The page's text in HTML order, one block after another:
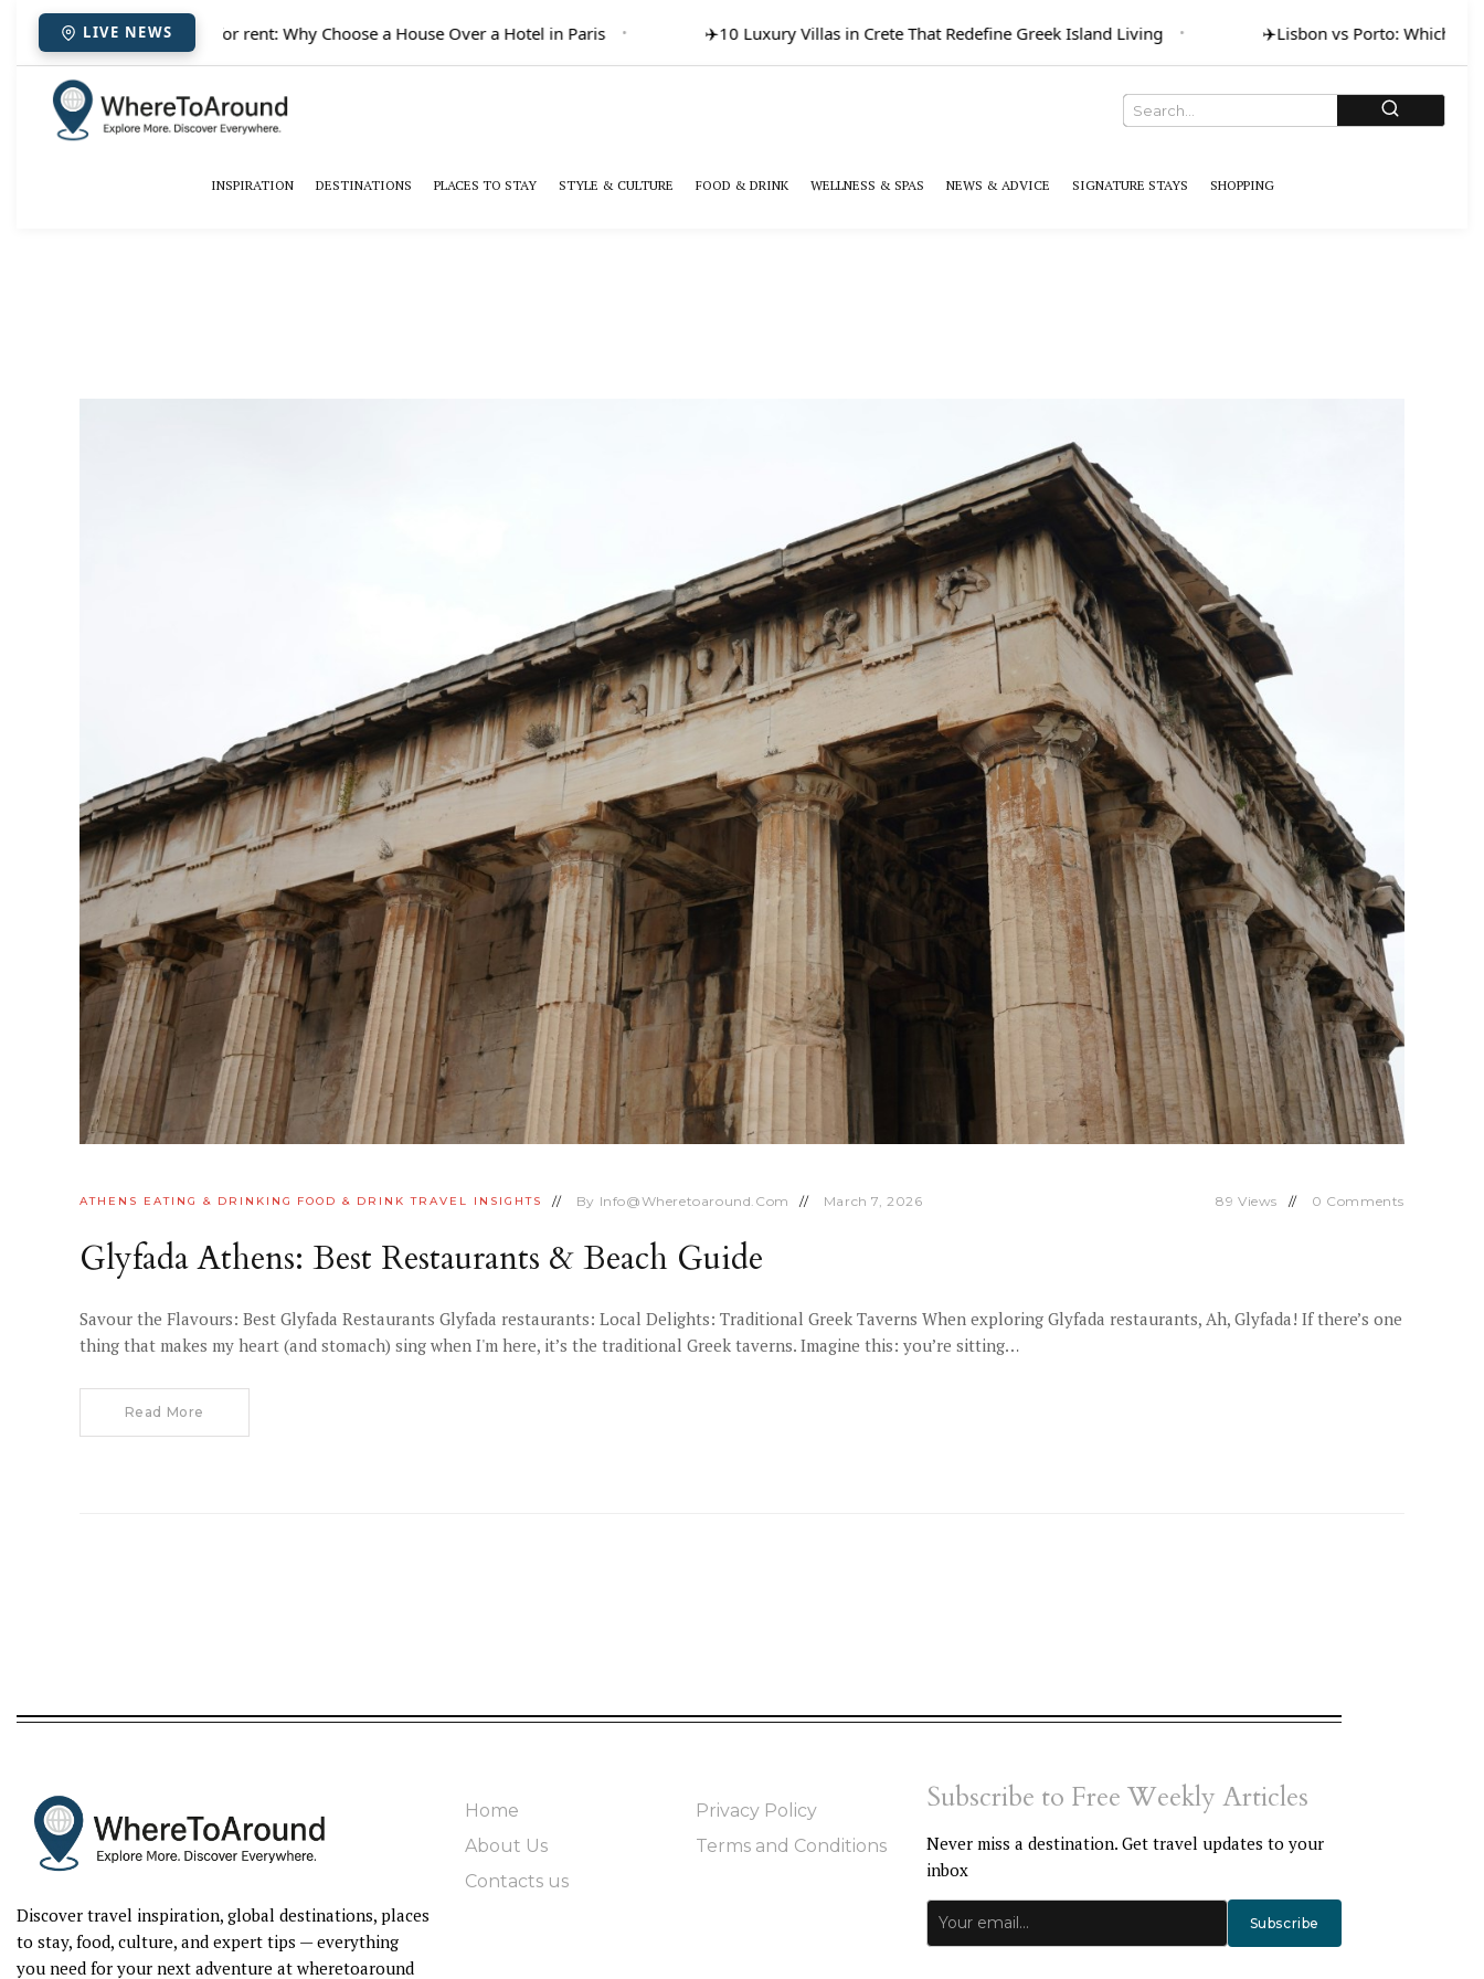
LIVE NEWS
✈️Paris houses for rent: Why Choose a House Over a Hotel in Paris ✈️10 Luxury Villas in Crete That Redefine Greek Island Living ✈️Lisbon vs Porto: Which for
INSPIRATION DESTINATIONS PLACES TO STAY STYLE & CULTURE FOOD & DRINK WELLNESS & SPAS NEWS & ADVICE SIGNATURE STAYS SHOPPING
ATHENS EATING & DRINKING FOOD & DRINK TRAVEL INSIGHTS By Info@wheretoaround.com March 7, 2026 89 Views 0 Comments
Glyfada Athens: Best Restaurants & Beach Guide
Savour the Flavours: Best Glyfada Restaurants Glyfada restaurants: Local Delights: Traditional Greek Taverns When exploring Glyfada restaurants, Ah, Glyfada! If there’s one
thing that makes my heart (and stomach) sing when I'm here, it’s the traditional Greek taverns. Imagine this: you’re sitting…
Read More
Discover travel inspiration, global destinations, places
to stay, food, culture, and expert tips — everything
you need for your next adventure at wheretoaround
Home
About Us
Contacts us
Privacy Policy
Terms and Conditions
Subscribe to Free Weekly Articles
Never miss a destination. Get travel updates to your
inbox
Subscribe